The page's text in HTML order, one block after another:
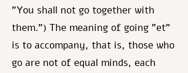
"You shall not go together with
them.") The meaning of going "et"
is to accompany, that is, those who
go are not of equal minds, each